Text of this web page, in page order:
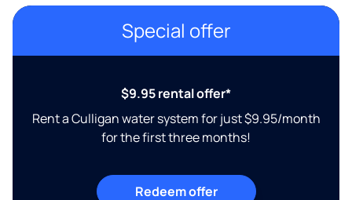
Special offer
$9.95 rental offer*
Rent a Culligan water system for just $9.95/month
for the first three months!
Redeem offer